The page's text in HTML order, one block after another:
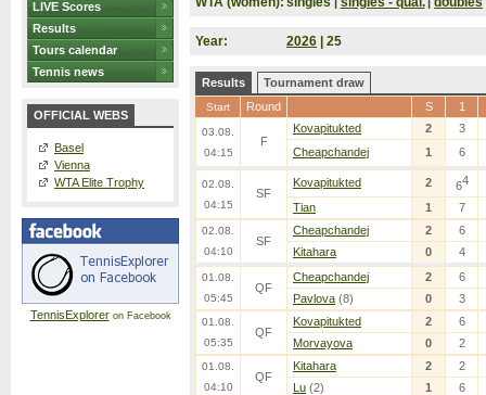
LIVE Scores
Results
Tours calendar
Tennis news
OFFICIAL WEBS
Basel
Vienna
WTA Elite Trophy
TennisExploreron Facebook
Year: 2026 | 25
Results Tournament draw
Start Round S 1
03.08.
04:15
F
Kovapitukted 2
3
Cheapchandej
1 6
02.08.
04:15
SF
Kovapitukted 2 64
Tian 1 7
02.08.
04:10
SF
Cheapchandej 2
6
Kitahara
0 4
01.08.
05:45
QF
Cheapchandej 2
6
Pavlova (8) 0 3
01.08.
05:35
QF
Kovapitukted 2
6
Morvayova
0 2
01.08.
04:10
QF
Kitahara 2
2
Lu (2) 1 6